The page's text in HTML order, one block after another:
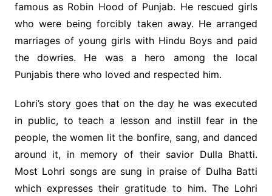
famous as Robin Hood of Punjab. He rescued girls
who were being forcibly taken away. He arranged
marriages of young girls with Hindu Boys and paid
the dowries. He was a hero among the local
Punjabis there who loved and respected him.
Lohri’s story goes that on the day he was executed
in public, to teach a lesson and instill fear in the
people, the women lit the bonfire, sang, and danced
around it, in memory of their savior Dulla Bhatti.
Most Lohri songs are sung in praise of Dulha Batti
which expresses their gratitude to him. The Lohri